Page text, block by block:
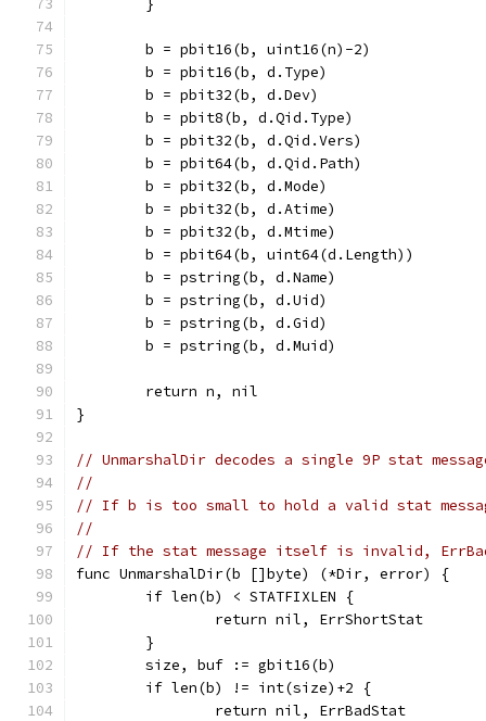
	}
	b = pbit16(b, uint16(n)-2)
	b = pbit16(b, d.Type)
	b = pbit32(b, d.Dev)
	b = pbit8(b, d.Qid.Type)
	b = pbit32(b, d.Qid.Vers)
	b = pbit64(b, d.Qid.Path)
	b = pbit32(b, d.Mode)
	b = pbit32(b, d.Atime)
	b = pbit32(b, d.Mtime)
	b = pbit64(b, uint64(d.Length))
	b = pstring(b, d.Name)
	b = pstring(b, d.Uid)
	b = pstring(b, d.Gid)
	b = pstring(b, d.Muid)
	return n, nil
}
// UnmarshalDir decodes a single 9P stat
//
// If b is too small to hold a valid stat
//
// If the stat message itself is invalid,
func UnmarshalDir(b []byte) (*Dir, error) {
	if len(b) < STATFIXLEN {
		return nil, ErrShortStat
	}
	size, buf := gbit16(b)
	if len(b) != int(size)+2 {
		return nil, ErrBadStat